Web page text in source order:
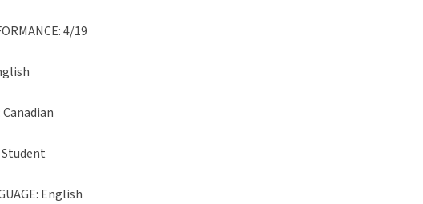
4/19
Canadian
Student
English